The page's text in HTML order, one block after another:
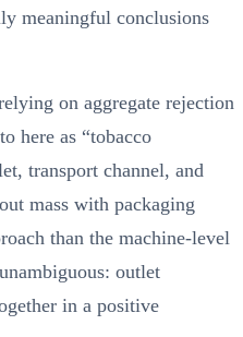
meaningful conclusions
on aggregate rejection
here as “tobacco
transport channel, and
mass with packaging
than the machine-level
outlet
in a positive